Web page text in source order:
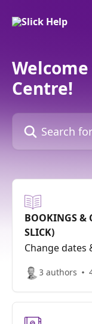
Centre!
Search for
BOOKINGS &
SLICK)
Change dates
3 authors